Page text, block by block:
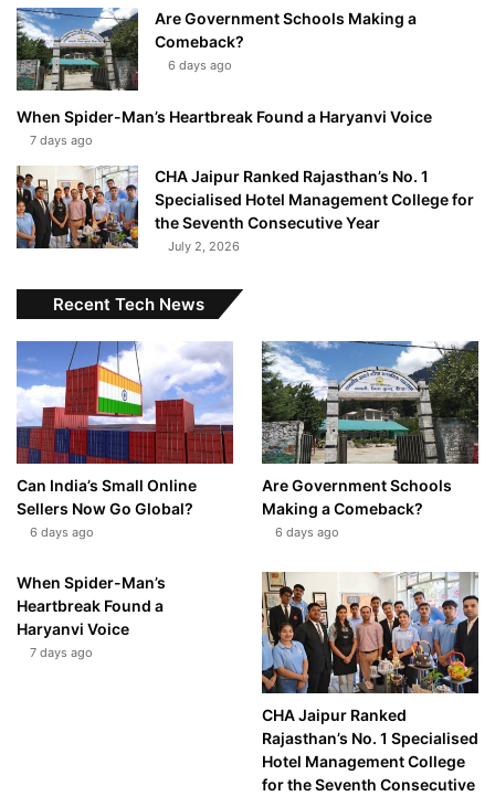
Are Government Schools Making a
Comeback?
6 days ago
When Spider-Man’s Heartbreak Found a Haryanvi Voice
7 days ago
CHA Jaipur Ranked Rajasthan’s No. 1
Specialised Hotel Management College for
the Seventh Consecutive Year
July 2, 2026
Recent Tech News
Can India’s Small Online
Sellers Now Go Global?
6 days ago
Are Government Schools
Making a Comeback?
6 days ago
When Spider-Man’s
Heartbreak Found a
Haryanvi Voice
7 days ago
CHA Jaipur Ranked
Rajasthan’s No. 1 Specialised
Hotel Management College
for the Seventh Consecutive